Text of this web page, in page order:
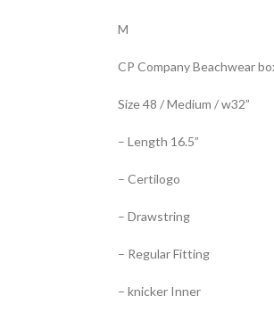
M
CP Company Beachwear
Size 48 / Medium / w32”
– Length 16.5”
– Certilogo
– Drawstring
– Regular Fitting
– knicker Inner